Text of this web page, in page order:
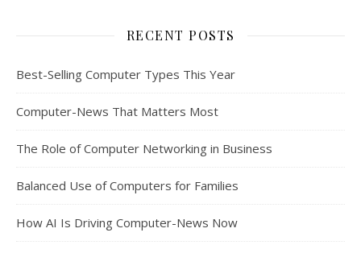
RECENT POSTS
Best-Selling Computer Types This Year
Computer-News That Matters Most
The Role of Computer Networking in Business
Balanced Use of Computers for Families
How AI Is Driving Computer-News Now